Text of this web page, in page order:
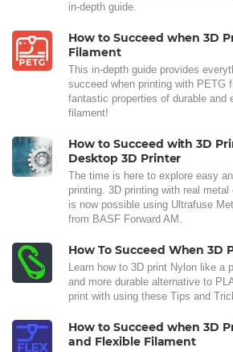
in-depth guide.
How to Succeed when 3D
Filament
This in-depth guide provides
succeed when printing with PETG
fantastic properties of durable and
filament!
How to Succeed with 3D
Desktop 3D Printer
The time is here to explore easy
printing. 3D printing with real
is now possible using Ultrafuse
from BASF Forward AM.
How To Succeed When 3D
Learn how to 3D print Nylon like a
and more durable alternative to
print with using these Tips and
How to Succeed when 3D
and Flexible Filament